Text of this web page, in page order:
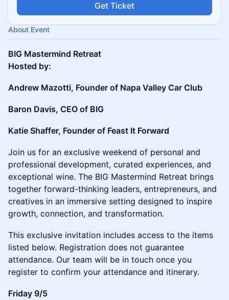
Get Ticket
About Event
BIG Mastermind Retreat
Hosted by:
Andrew Mazotti, Founder of Napa Valley Car Club
Baron Davis, CEO of BIG
Katie Shaffer, Founder of Feast It Forward
​​Join us for an exclusive weekend of personal and
professional development, curated experiences, and
exceptional wine. The BIG Mastermind Retreat brings
together forward-thinking leaders, entrepreneurs, and
creatives in an immersive setting designed to inspire
growth, connection, and transformation.
​This exclusive invitation includes access to the items
listed below. Registration does not guarantee
attendance. Our team will be in touch once you
register to confirm your attendance and itinerary.
Friday 9/5